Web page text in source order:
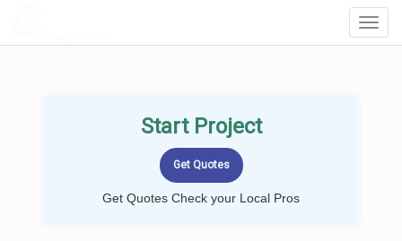
Start Project
Get Quotes Check your Local Pros